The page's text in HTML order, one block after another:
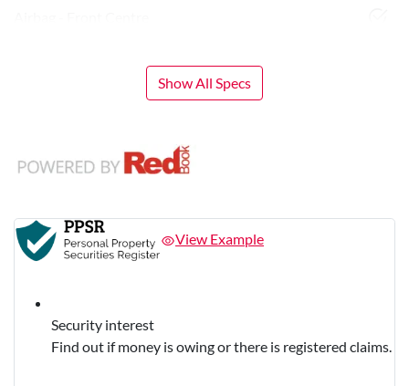
Show All Specs
View Example
Security interest
Find out if money is owing or there is registered claims.